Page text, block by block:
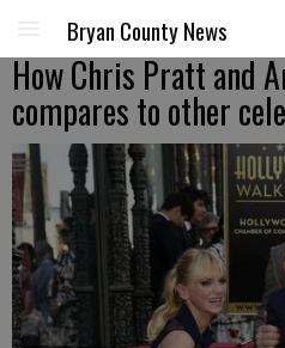
Bryan County News
How Chris Pratt and
compares to other